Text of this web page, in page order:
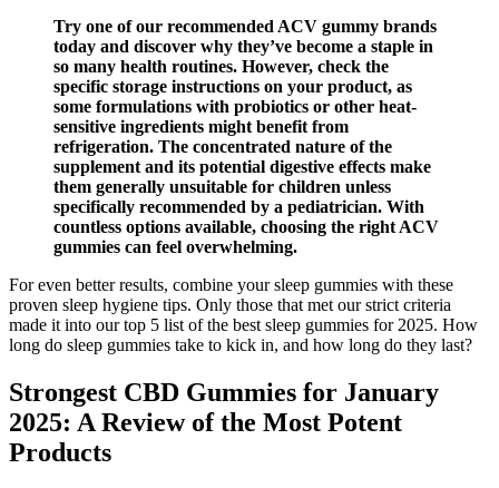
Try one of our recommended ACV gummy brands
today and discover why they’ve become a staple in
so many health routines. However, check the
specific storage instructions on your product, as
some formulations with probiotics or other heat-
sensitive ingredients might benefit from
refrigeration. The concentrated nature of the
supplement and its potential digestive effects make
them generally unsuitable for children unless
specifically recommended by a pediatrician. With
countless options available, choosing the right ACV
gummies can feel overwhelming.
For even better results, combine your sleep gummies with these
proven sleep hygiene tips. Only those that met our strict criteria
made it into our top 5 list of the best sleep gummies for 2025. How
long do sleep gummies take to kick in, and how long do they last?
Strongest CBD Gummies for January
2025: A Review of the Most Potent
Products